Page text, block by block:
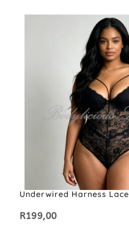
Underwired Harness
R199,00